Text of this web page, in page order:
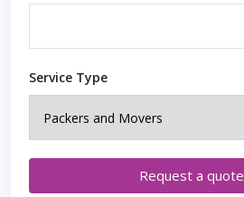
Service Type
Request a quote